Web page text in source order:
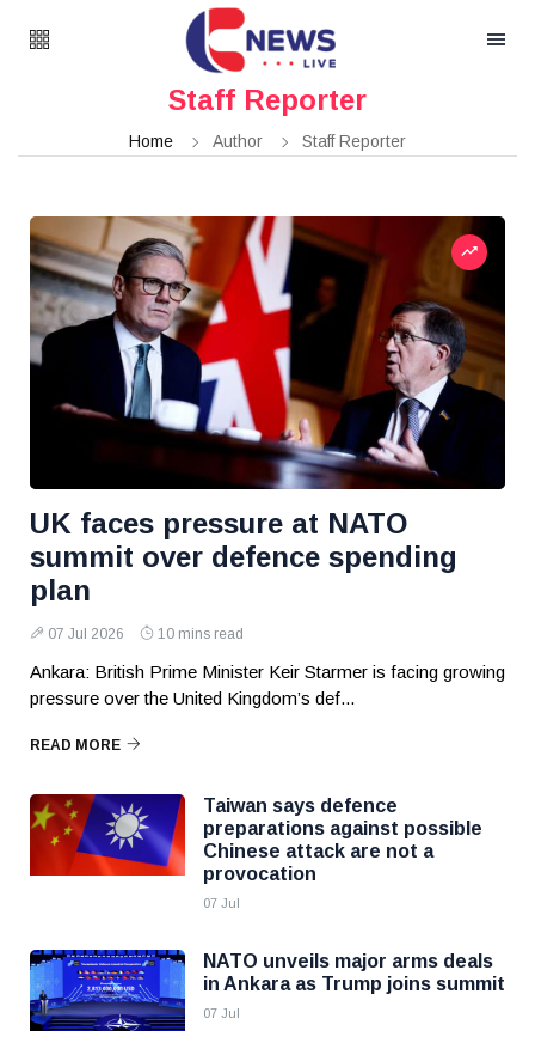
Staff Reporter
Home Author Staff Reporter
UK faces pressure at NATO
summit over defence spending
plan
07 Jul 2026 10 mins read
Ankara: British Prime Minister Keir Starmer is facing growing
pressure over the United Kingdom’s def...
READ MORE
Taiwan says defence
preparations against possible
Chinese attack are not a
provocation
07 Jul
NATO unveils major arms deals
in Ankara as Trump joins summit
07 Jul